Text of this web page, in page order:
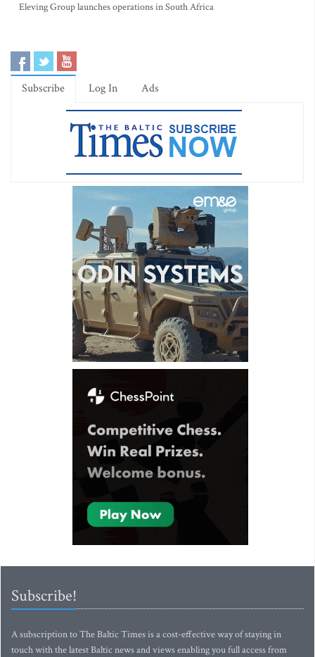
Eleving Group launches operations in South Africa
Subscribe Log In Ads
Subscribe!
A subscription to The Baltic Times is a cost-effective way of staying in
touch with the latest Baltic news and views enabling you full access from